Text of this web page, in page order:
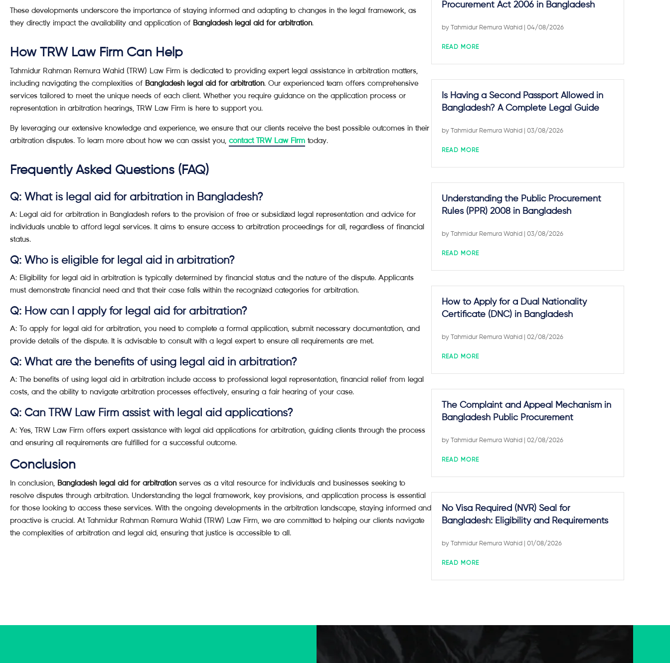
These developments underscore the importance of staying informed and adapting to changes in the legal framework, as
they directly impact the availability and application of Bangladesh legal aid for arbitration.
How TRW Law Firm Can Help
Tahmidur Rahman Remura Wahid (TRW) Law Firm is dedicated to providing expert legal assistance in arbitration matters,
including navigating the complexities of Bangladesh legal aid for arbitration. Our experienced team offers comprehensive
services tailored to meet the unique needs of each client. Whether you require guidance on the application process or
representation in arbitration hearings, TRW Law Firm is here to support you.
By leveraging our extensive knowledge and experience, we ensure that our clients receive the best possible outcomes in their
arbitration disputes. To learn more about how we can assist you, contact TRW Law Firm today.
Frequently Asked Questions (FAQ)
Q: What is legal aid for arbitration in Bangladesh?
A: Legal aid for arbitration in Bangladesh refers to the provision of free or subsidized legal representation and advice for
individuals unable to afford legal services. It aims to ensure access to arbitration proceedings for all, regardless of financial
status.
Q: Who is eligible for legal aid in arbitration?
A: Eligibility for legal aid in arbitration is typically determined by financial status and the nature of the dispute. Applicants
must demonstrate financial need and that their case falls within the recognized categories for arbitration.
Q: How can I apply for legal aid for arbitration?
A: To apply for legal aid for arbitration, you need to complete a formal application, submit necessary documentation, and
provide details of the dispute. It is advisable to consult with a legal expert to ensure all requirements are met.
Q: What are the benefits of using legal aid in arbitration?
A: The benefits of using legal aid in arbitration include access to professional legal representation, financial relief from legal
costs, and the ability to navigate arbitration processes effectively, ensuring a fair hearing of your case.
Q: Can TRW Law Firm assist with legal aid applications?
A: Yes, TRW Law Firm offers expert assistance with legal aid applications for arbitration, guiding clients through the process
and ensuring all requirements are fulfilled for a successful outcome.
Conclusion
In conclusion, Bangladesh legal aid for arbitration serves as a vital resource for individuals and businesses seeking to
resolve disputes through arbitration. Understanding the legal framework, key provisions, and application process is essential
for those looking to access these services. With the ongoing developments in the arbitration landscape, staying informed and
proactive is crucial. At Tahmidur Rahman Remura Wahid (TRW) Law Firm, we are committed to helping our clients navigate
the complexities of arbitration and legal aid, ensuring that justice is accessible to all.
Procurement Act 2006 in Bangladesh
byTahmidur Remura Wahid | 04/08/2026
READ MORE
Is Having a Second Passport Allowed in
Bangladesh? A Complete Legal Guide
byTahmidur Remura Wahid | 03/08/2026
READ MORE
Understanding the Public Procurement
Rules (PPR) 2008 in Bangladesh
byTahmidur Remura Wahid | 03/08/2026
READ MORE
How to Apply for a Dual Nationality
Certificate (DNC) in Bangladesh
byTahmidur Remura Wahid | 02/08/2026
READ MORE
The Complaint and Appeal Mechanism in
Bangladesh Public Procurement
byTahmidur Remura Wahid | 02/08/2026
READ MORE
No Visa Required (NVR) Seal for
Bangladesh: Eligibility and Requirements
byTahmidur Remura Wahid | 01/08/2026
READ MORE